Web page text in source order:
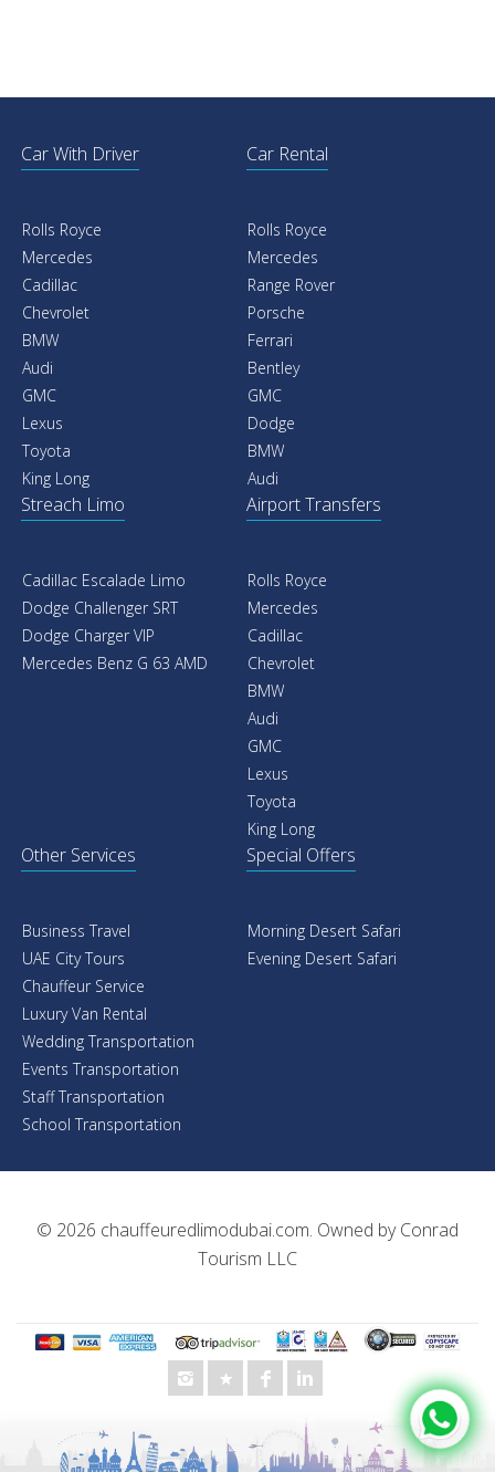
Car With Driver
Rolls Royce
Mercedes
Cadillac
Chevrolet
BMW
Audi
GMC
Lexus
Toyota
King Long
Car Rental
Rolls Royce
Mercedes
Range Rover
Porsche
Ferrari
Bentley
GMC
Dodge
BMW
Audi
Streach Limo
Cadillac Escalade Limo
Dodge Challenger SRT
Dodge Charger VIP
Mercedes Benz G 63 AMD
Airport Transfers
Rolls Royce
Mercedes
Cadillac
Chevrolet
BMW
Audi
GMC
Lexus
Toyota
King Long
Other Services
Business Travel
UAE City Tours
Chauffeur Service
Luxury Van Rental
Wedding Transportation
Events Transportation
Staff Transportation
School Transportation
Special Offers
Morning Desert Safari
Evening Desert Safari
© 2026 chauffeuredlimodubai.com. Owned byConrad
Tourism LLC